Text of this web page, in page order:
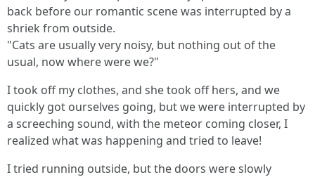
back before our romantic scene was interrupted by a
shriek from outside.
"Cats are usually very noisy, but nothing out of the
usual, now where were we?"
I took off my clothes, and she took off hers, and we
quickly got ourselves going, but we were interrupted by
a screeching sound, with the meteor coming closer, I
realized what was happening and tried to leave!
I tried running outside, but the doors were slowly